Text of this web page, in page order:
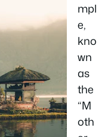
mpl
e,
kno
wn
as
the
“M
oth